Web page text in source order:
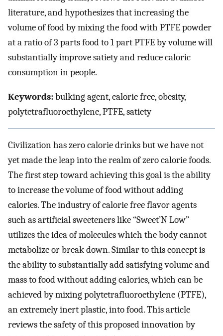
literature, and hypothesizes that increasing the
volume of food by mixing the food with PTFE powder
at a ratio of 3 parts food to 1 part PTFE by volume will
substantially improve satiety and reduce caloric
consumption in people.
Keywords:bulking agent, calorie free, obesity,
polytetrafluoroethylene, PTFE, satiety
Civilization has zero calorie drinks but we have not
yet made the leap into the realm of zero calorie foods.
The first step toward achieving this goal is the ability
to increase the volume of food without adding
calories. The industry of calorie free flavor agents
such as artificial sweeteners like “Sweet’N Low”
utilizes the idea of molecules which the body cannot
metabolize or break down. Similar to this concept is
the ability to substantially add satisfying volume and
mass to food without adding calories, which can be
achieved by mixing polytetrafluoroethylene (PTFE),
an extremely inert plastic, into food. This article
reviews the safety of this proposed innovation by